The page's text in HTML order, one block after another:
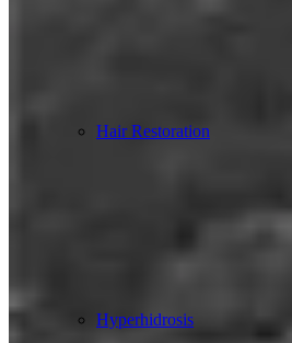
Hair Restoration
Hyperhidrosis